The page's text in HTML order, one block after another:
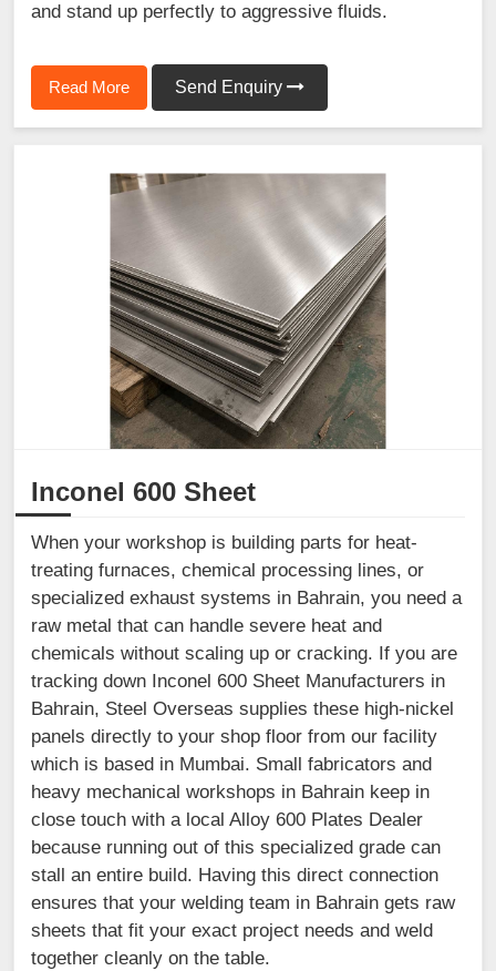
and stand up perfectly to aggressive fluids.
Read More Send Enquiry
Inconel 600 Sheet
When your workshop is building parts for heat-
treating furnaces, chemical processing lines, or
specialized exhaust systems in Bahrain, you need a
raw metal that can handle severe heat and
chemicals without scaling up or cracking. If you are
tracking down Inconel 600 Sheet Manufacturers in
Bahrain, Steel Overseas supplies these high-nickel
panels directly to your shop floor from our facility
which is based in Mumbai. Small fabricators and
heavy mechanical workshops in Bahrain keep in
close touch with a local Alloy 600 Plates Dealer
because running out of this specialized grade can
stall an entire build. Having this direct connection
ensures that your welding team in Bahrain gets raw
sheets that fit your exact project needs and weld
together cleanly on the table.